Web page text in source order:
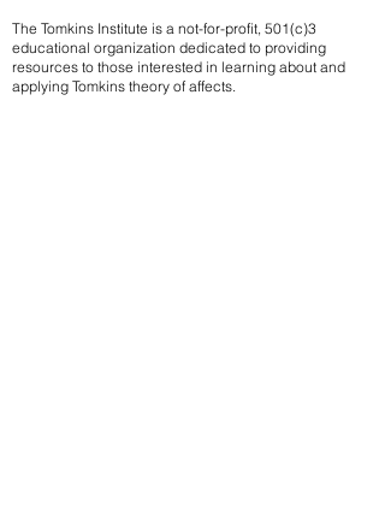
The Tomkins Institute is a not-for-profit, 501(c)3
educational organization dedicated to providing
resources to those interested in learning about and
applying Tomkins theory of affects.